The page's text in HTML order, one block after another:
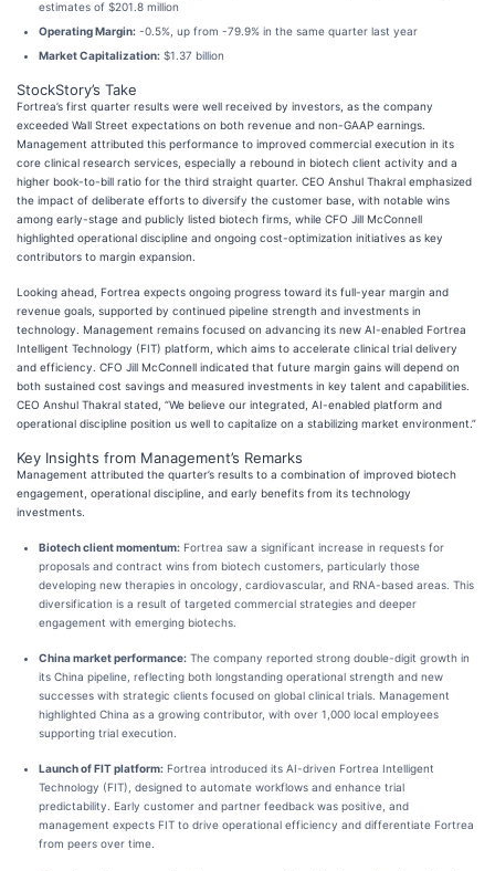
estimates of $201.8 million
Operating Margin: -0.5%, up from -79.9% in the same quarter last year
Market Capitalization: $1.37 billion
StockStory’s Take
Fortrea’s first quarter results were well received by investors, as the company
exceeded Wall Street expectations on both revenue and non-GAAP earnings.
Management attributed this performance to improved commercial execution in its
core clinical research services, especially a rebound in biotech client activity and a
higher book-to-bill ratio for the third straight quarter. CEO Anshul Thakral emphasized
the impact of deliberate efforts to diversify the customer base, with notable wins
among early-stage and publicly listed biotech firms, while CFO Jill McConnell
highlighted operational discipline and ongoing cost-optimization initiatives as key
contributors to margin expansion.
Looking ahead, Fortrea expects ongoing progress toward its full-year margin and
revenue goals, supported by continued pipeline strength and investments in
technology. Management remains focused on advancing its new AI-enabled Fortrea
Intelligent Technology (FIT) platform, which aims to accelerate clinical trial delivery
and efficiency. CFO Jill McConnell indicated that future margin gains will depend on
both sustained cost savings and measured investments in key talent and capabilities.
CEO Anshul Thakral stated, “We believe our integrated, AI-enabled platform and
operational discipline position us well to capitalize on a stabilizing market environment.”
Key Insights from Management’s Remarks
Management attributed the quarter’s results to a combination of improved biotech
engagement, operational discipline, and early benefits from its technology
investments.
Biotech client momentum: Fortrea saw a significant increase in requests for
proposals and contract wins from biotech customers, particularly those
developing new therapies in oncology, cardiovascular, and RNA-based areas. This
diversification is a result of targeted commercial strategies and deeper
engagement with emerging biotechs.
China market performance: The company reported strong double-digit growth in
its China pipeline, reflecting both longstanding operational strength and new
successes with strategic clients focused on global clinical trials. Management
highlighted China as a growing contributor, with over 1,000 local employees
supporting trial execution.
Launch of FIT platform: Fortrea introduced its AI-driven Fortrea Intelligent
Technology (FIT), designed to automate workflows and enhance trial
predictability. Early customer and partner feedback was positive, and
management expects FIT to drive operational efficiency and differentiate Fortrea
from peers over time.